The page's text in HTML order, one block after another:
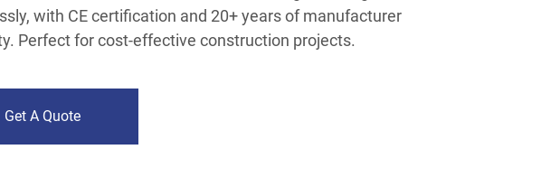
with CE certification and 20+ years of manufacturer
Perfect for cost-effective construction projects.
Get A Quote